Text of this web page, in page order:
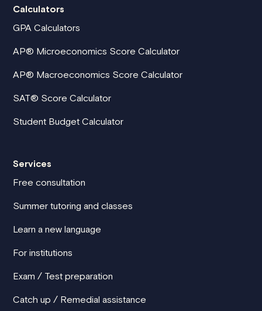
Calculators
GPA Calculators
AP® Microeconomics Score Calculator
AP® Macroeconomics Score Calculator
SAT® Score Calculator
Student Budget Calculator
Services
Free consultation
Summer tutoring and classes
Learn a new language
For institutions
Exam / Test preparation
Catch up / Remedial assistance